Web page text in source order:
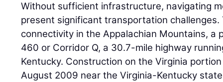
Without sufficient infrastructure, navigating
present significant transportation challenges.
connectivity in the Appalachian Mountains, a
460 or Corridor Q, a 30.7-mile highway
Kentucky. Construction on the Virginia
August 2009 near the Virginia-Kentucky